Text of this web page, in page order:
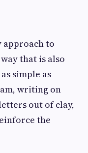
approach to
that is also
simple as
writing on
out of clay,
the